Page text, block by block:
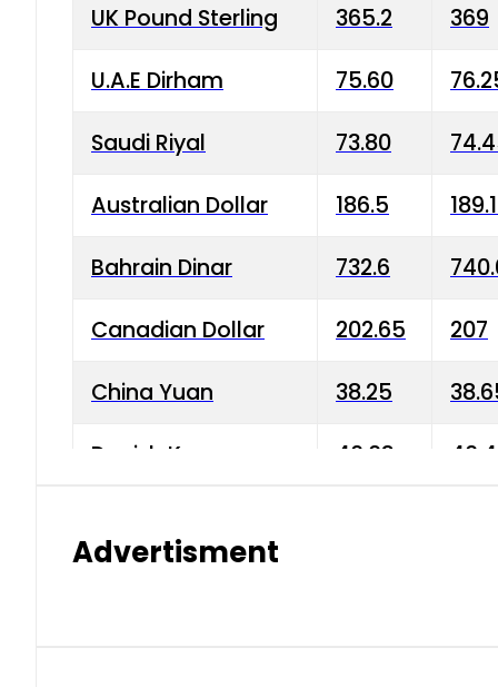
UK Pound Sterling 365.2 369
U.A.E Dirham 75.60
Saudi Riyal 73.80
Australian Dollar 186.5
Bahrain Dinar 732.6
Canadian Dollar 202.65 207
China Yuan 38.25
Danish Krone 40.03
Advertisment